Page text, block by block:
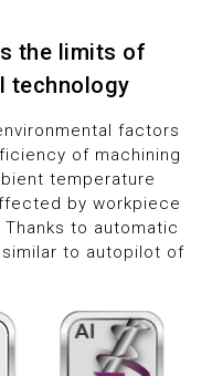
the limits of
technology
factors
of machining
temperature
by workpiece
to automatic
to autopilot of